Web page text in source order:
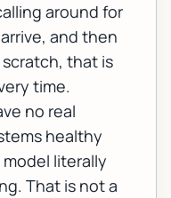
around for
and then
that is
time.
no real
healthy
literally
That is not a